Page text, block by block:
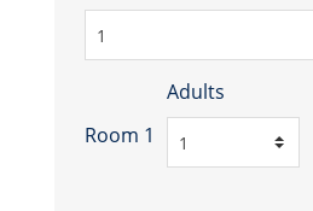
Room 1
Adults